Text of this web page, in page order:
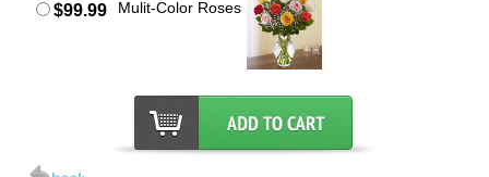
$99.99 Mulit-Color Roses